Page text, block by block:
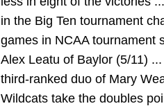
in the Big Ten tournament
games in NCAA tournament
Alex Leatu of Baylor (5/11)
third-ranked duo of Mary
Wildcats take the doubles